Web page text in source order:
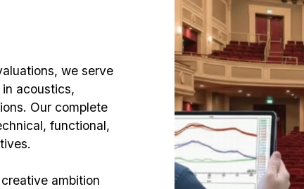
we serve
acoustics,
Our complete
functional,
ambition